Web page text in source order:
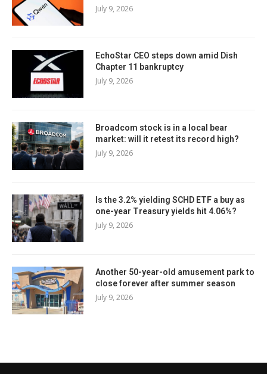
July 9, 2026
EchoStar CEO steps down amid Dish
Chapter 11 bankruptcy
July 9, 2026
Broadcom stock is in a local bear
market: will it retest its record high?
July 9, 2026
Is the 3.2% yielding SCHD ETF a buy as
one-year Treasury yields hit 4.06%?
July 9, 2026
Another 50-year-old amusement park to
close forever after summer season
July 9, 2026